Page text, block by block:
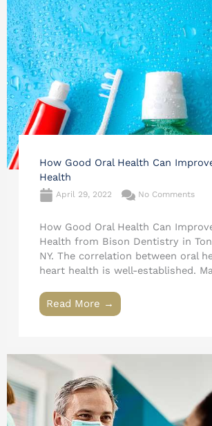
How Good Oral Health Can
Health
April 29, 2022 No Comments
How Good Oral Health Can
Health from Bison Dentistry in
NY. The correlation between oral
heart health is well-established.
Read More →